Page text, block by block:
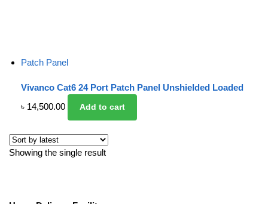
Patch Panel
Vivanco Cat6 24 Port Patch Panel Unshielded Loaded
৳ 14,500.00 Add to cart
Showing the single result